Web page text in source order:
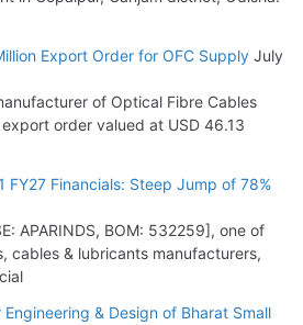
Export Order for OFC Supply July
of Optical Fibre Cables
order valued at USD 46.13
FY27 Financials: Steep Jump of 78%
APARINDS, BOM: 532259], one of
cables & lubricants manufacturers,
& Design of Bharat Small